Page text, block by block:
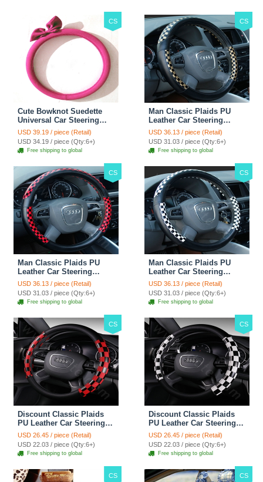
CS
Cute Bowknot Suedette
Universal Car Steering
Wheels Covers 15 Inch -
Rose
USD 39.19 / piece (Retail)
USD 34.19 / piece (Qty:6+)
Free shipping to global
CS
Man Classic Plaids PU
Leather Car Steering
Wheel Covers 15 inch
38CM - Gold Black
USD 36.13 / piece (Retail)
USD 31.03 / piece (Qty:6+)
Free shipping to global
CS
Man Classic Plaids PU
Leather Car Steering
Wheel Covers 15 inch
38CM - Red Black
USD 36.13 / piece (Retail)
USD 31.03 / piece (Qty:6+)
Free shipping to global
CS
Man Classic Plaids PU
Leather Car Steering
Wheel Covers 15 inch
38CM - Black White
USD 36.13 / piece (Retail)
USD 31.03 / piece (Qty:6+)
Free shipping to global
CS
Discount Classic Plaids
PU Leather Car Steering
Wheel Covers 15 inch
38CM - Red Black
USD 26.45 / piece (Retail)
USD 22.03 / piece (Qty:6+)
Free shipping to global
CS
Discount Classic Plaids
PU Leather Car Steering
Wheel Covers 15 inch
38CM - Black White
USD 26.45 / piece (Retail)
USD 22.03 / piece (Qty:6+)
Free shipping to global
CS CS